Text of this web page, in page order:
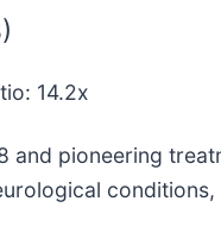
14.2x
and pioneering